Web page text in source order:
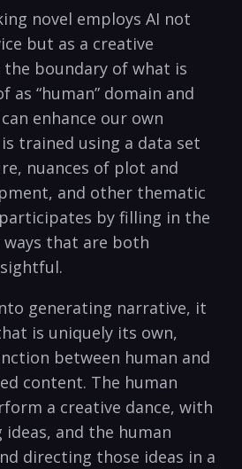
novel employs AI not
but as a creative
boundary of what is
as “human” domain and
enhance our own
trained using a data set
nuances of plot and
and other thematic
by filling in the
that are both
generating narrative, it
is uniquely its own,
between human and
content. The human
a creative dance, with
and the human
directing those ideas in a